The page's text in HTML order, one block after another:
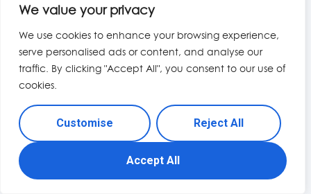
We value your privacy
We use cookies to enhance your browsing experience,
serve personalised ads or content, and analyse our
traffic. By clicking "Accept All", you consent to our use of
cookies.
Customise Reject All
Accept All
Data &
Technology
Solutions
© 2026 Astrum CRO. All rights reserved.